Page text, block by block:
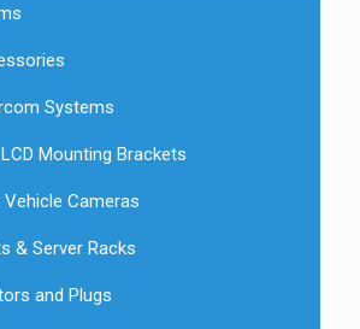
Systems
Mounting Brackets
Cameras
& Server Racks
and Plugs